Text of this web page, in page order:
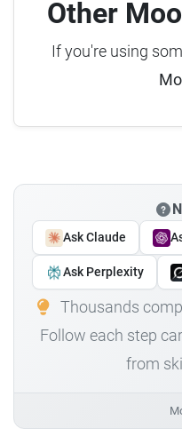
Other
If you're using
Ask Claude
Ask Perplexity
Thousands
Follow each step
from